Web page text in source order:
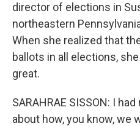
director of elections in
northeastern
When she realized that
ballots in all elections,
great.
SARAHRAE SISSON: I
about how, you know, we